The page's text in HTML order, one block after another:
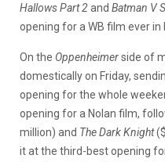
Hallows Part 2and Batman V
opening for a WB film ever in
On the Oppenheimerside of
domestically on Friday,
opening for the whole
opening for a Nolan film,
million) and The Dark Knight
it at the third-best opening